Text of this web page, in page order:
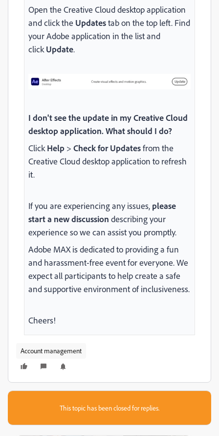
Open the Creative Cloud desktop application
and click the Updatestab on the top left. Find
your Adobe application in the list and
click Update.
I don't see the update in my Creative Cloud
desktop application. What should I do?
Click Help > Check for Updatesfrom the
Creative Cloud desktop application to refresh
it.
If you are experiencing any issues, please
start a new discussion describing your
experience so we can assist you promptly.
Adobe MAX is dedicated to providing a fun
and harassment-free event for everyone. We
expect all participants to helpcreate a safe
and supportive environment of inclusiveness.
Cheers!
Account management
This topic has been closed for replies.